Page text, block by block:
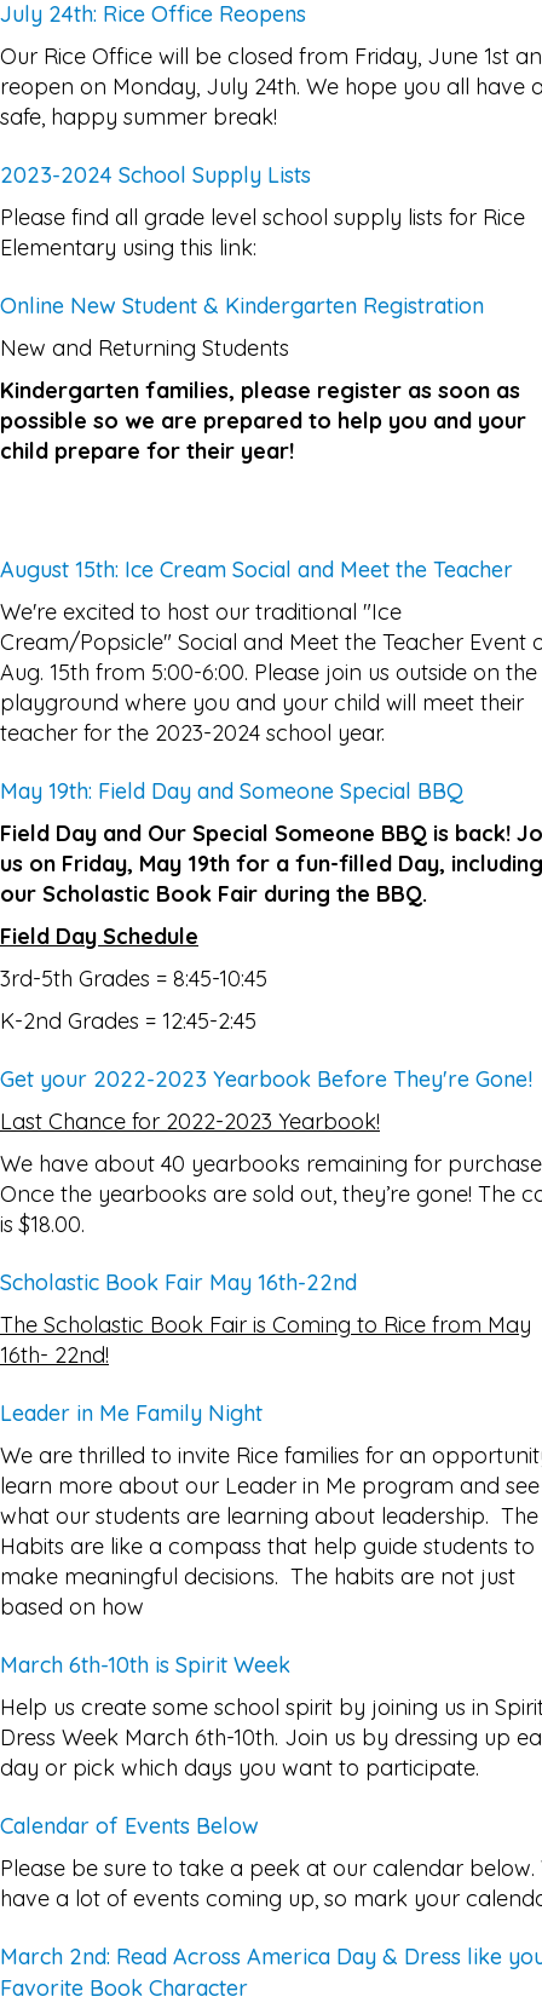
July 24th: Rice Office Reopens
Our Rice Office will be closed from Friday, June 1st
reopen on Monday, July 24th. We hope you all have
safe, happy summer break!
2023-2024 School Supply Lists
Please find all grade level school supply lists for Rice
Elementary using this link:
Online New Student & Kindergarten Registration
New and Returning Students
Kindergarten families, please register as soon as
possible so we are prepared to help you and your
child prepare for their year!
August 15th: Ice Cream Social and Meet the Teacher
We're excited to host our traditional "Ice
Cream/Popsicle" Social and Meet the Teacher Event
Aug. 15th from 5:00-6:00. Please join us outside on the
playground where you and your child will meet their
teacher for the 2023-2024 school year.
May 19th: Field Day and Someone Special BBQ
Field Day and Our Special Someone BBQ is back!
us on Friday, May 19th for a fun-filled Day, including
our Scholastic Book Fair during the BBQ.
Field Day Schedule
3rd-5th Grades = 8:45-10:45
K-2nd Grades = 12:45-2:45
Get your 2022-2023 Yearbook Before They're Gone!
Last Chance for 2022-2023 Yearbook!
We have about 40 yearbooks remaining for
Once the yearbooks are sold out, they’re gone! The
is $18.00.
Scholastic Book Fair May 16th-22nd
The Scholastic Book Fair is Coming to Rice from May
16th- 22nd!
Leader in Me Family Night
We are thrilled to invite Rice families for an
learn more about our Leader in Me program and see
what our students are learning about leadership. The
Habits are like a compass that help guide students to
make meaningful decisions. The habits are not just
based on how
March 6th-10th is Spirit Week
Help us create some school spirit by joining us in
Dress Week March 6th-10th. Join us by dressing up
day or pick which days you want to participate.
Calendar of Events Below
Please be sure to take a peek at our calendar below.
have a lot of events coming up, so mark your
March 2nd: Read Across America Day & Dress like
Favorite Book Character